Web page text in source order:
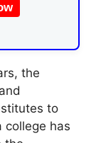
the
to
college has